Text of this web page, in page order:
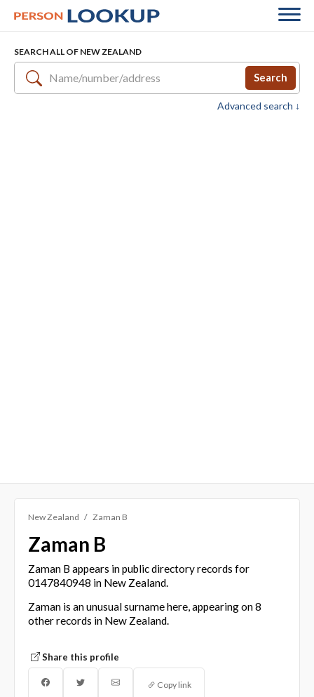
SEARCH ALL OF NEW ZEALAND
Search
Advanced search ↓
New Zealand Zaman B
Zaman B
Zaman B appears in public directory records for
0147840948 in New Zealand.
Zaman is an unusual surname here, appearing on 8
other records in New Zealand.
Share this profile
Copy link